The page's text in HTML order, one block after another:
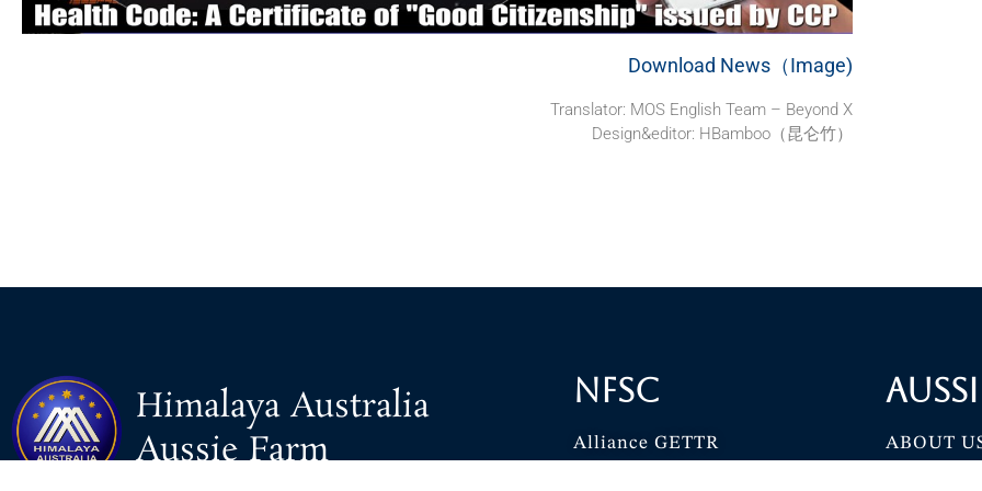
Download News（Image)
Translator: MOS English Team – Beyond X
Design&editor: HBamboo（昆仑竹）
Himalaya Australia
Aussie Farm
NFSC
Alliance GETTR
ABOUT